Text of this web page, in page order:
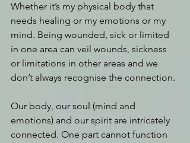
Whether it’s my physical body that
needs healing or my emotions or my
mind. Being wounded, sick or limited
in one area can veil wounds, sickness
or limitations in other areas and we
don’t always recognise the connection.
Our body, our soul (mind and
emotions) and our spirit are intricately
connected. One part cannot function